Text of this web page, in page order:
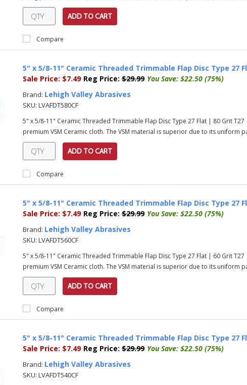
ADD TO CART
Compare
5" x 5/8-11" Ceramic Threaded Trimmable Flap Disc Type 27
Sale Price: $7.49 Reg Price: $29.99 You Save: $22.50 (75%)
Brand: Lehigh Valley Abrasives
SKU: LVAFDT580CF
5" x 5/8-11" Ceramic Threaded Trimmable Flap Disc Type 27 Flat | 80 Grit
premium VSM Ceramic cloth. The VSM material is superior due to its uniform
ADD TO CART
Compare
5" x 5/8-11" Ceramic Threaded Trimmable Flap Disc Type 27
Sale Price: $7.49 Reg Price: $29.99 You Save: $22.50 (75%)
Brand: Lehigh Valley Abrasives
SKU: LVAFDT560CF
5" x 5/8-11" Ceramic Threaded Trimmable Flap Disc Type 27 Flat | 60 Grit
premium VSM Ceramic cloth. The VSM material is superior due to its uniform
ADD TO CART
Compare
5" x 5/8-11" Ceramic Threaded Trimmable Flap Disc Type 27
Sale Price: $7.49 Reg Price: $29.99 You Save: $22.50 (75%)
Brand: Lehigh Valley Abrasives
SKU: LVAFDT540CF